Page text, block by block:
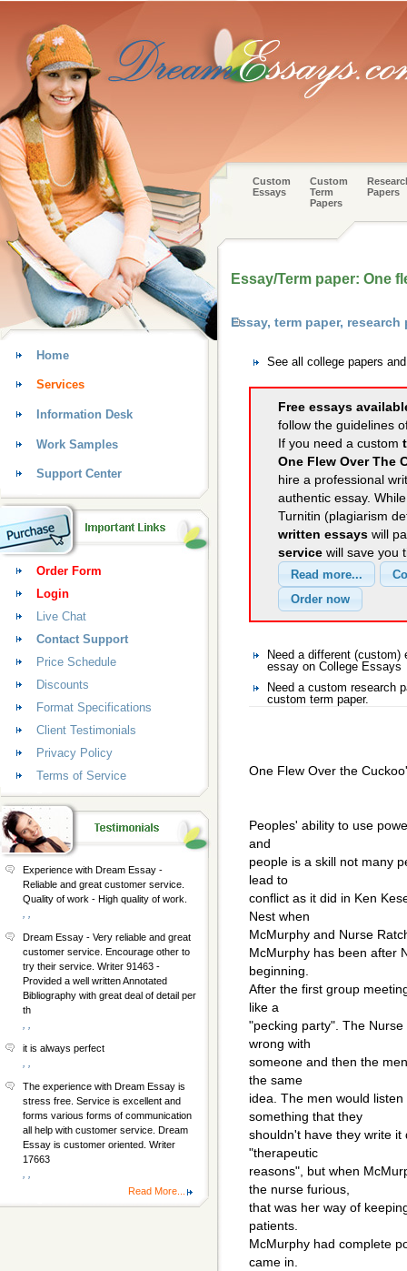
Custom
Essays
Custom
Term
Papers
Papers
Essay/Term paper: One
Essay, term paper,
See all college papers
Free essays
follow the guidelines
If you need a custom
One Flew Over The
hire a professional
authentic essay.
Turnitin (plagiarism
written essays will
service will save you
Need a different
essay on College Essays
Need a custom research
custom term paper.
One Flew Over the
Peoples' ability to use
and
people is a skill not many
lead to
conflict as it did in Ken
Nest when
McMurphy and Nurse
McMurphy has been after
beginning.
After the first group
like a
"pecking party". The
wrong with
someone and then the
the same
idea. The men would
something that they
shouldn't have they write
"therapeutic
reasons", but when
the nurse furious,
that was her way of
patients.
McMurphy had complete
came in.
Home
Services
Information Desk
Work Samples
Support Center
Order Form
Login
Live Chat
Contact Support
Price Schedule
Discounts
Format Specifications
Client Testimonials
Privacy Policy
Terms of Service
Experience with Dream Essay -
Reliable and great customer service.
Quality of work - High quality of work.
Dream Essay - Very reliable and great
customer service. Encourage other to
try their service. Writer 91463 -
Provided a well written Annotated
Bibliography with great deal of detail per
th
it is always perfect
The experience with Dream Essay is
stress free. Service is excellent and
forms various forms of communication
all help with customer service. Dream
Essay is customer oriented. Writer
17663
Read More...